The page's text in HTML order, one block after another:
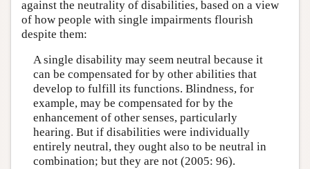
against the neutrality of disabilities, based on a view
of how people with single impairments flourish
despite them:
A single disability may seem neutral because it
can be compensated for by other abilities that
develop to fulfill its functions. Blindness, for
example, may be compensated for by the
enhancement of other senses, particularly
hearing. But if disabilities were individually
entirely neutral, they ought also to be neutral in
combination; but they are not (2005: 96).